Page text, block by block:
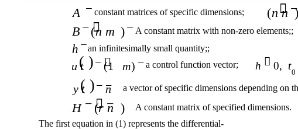
A − constant matrices of specific dimensions; ( )
n n −
( )
B n m
−  − A constant matrix with non-zero elements;;
h −an infinitesimally small quantity;;
( ) (1 )
u t m
−  −a control function vector;
0
0,
h t

( )
y t n
− − a vector of specific dimensions depending on
( )
H r n
−  −
A constant matrix of specified dimensions.
The first equation in (1) represents the differential-